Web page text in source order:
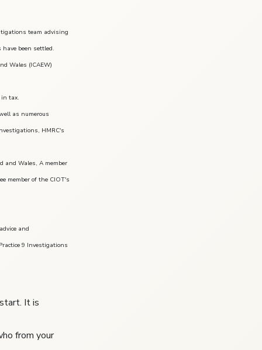
team advising
been settled.
Wales (ICAEW)
tax.
as numerous
HMRC's
and Wales, A member
member of the CIOT's
and
9 Investigations
It is
from your